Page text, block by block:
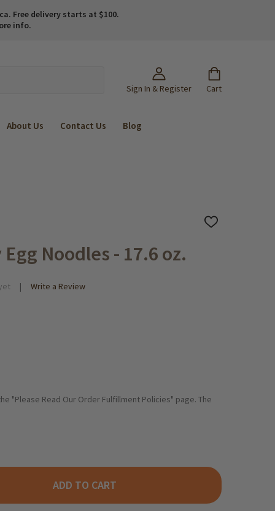
Free delivery starts at $100.
info.
Sign In & Register Cart
About Us Contact Us Blog
ADD
Noodles - 17.6 oz.
Write a Review
"Please Read Our Order Fulfillment Policies" page. The
KLUSKY EGG NOODLES - 17.6 OZ.
OF BECHTLE KLUSKY EGG NOODLES - 17.6 OZ.
ADD TO CART